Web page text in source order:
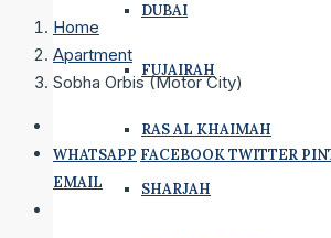
DUBAI
FUJAIRAH
RAS AL KHAIMAH
SHARJAH
Home
Apartment
Sobha Orbis (Motor City)
WHATSAPP FACEBOOKTWITTER
EMAIL